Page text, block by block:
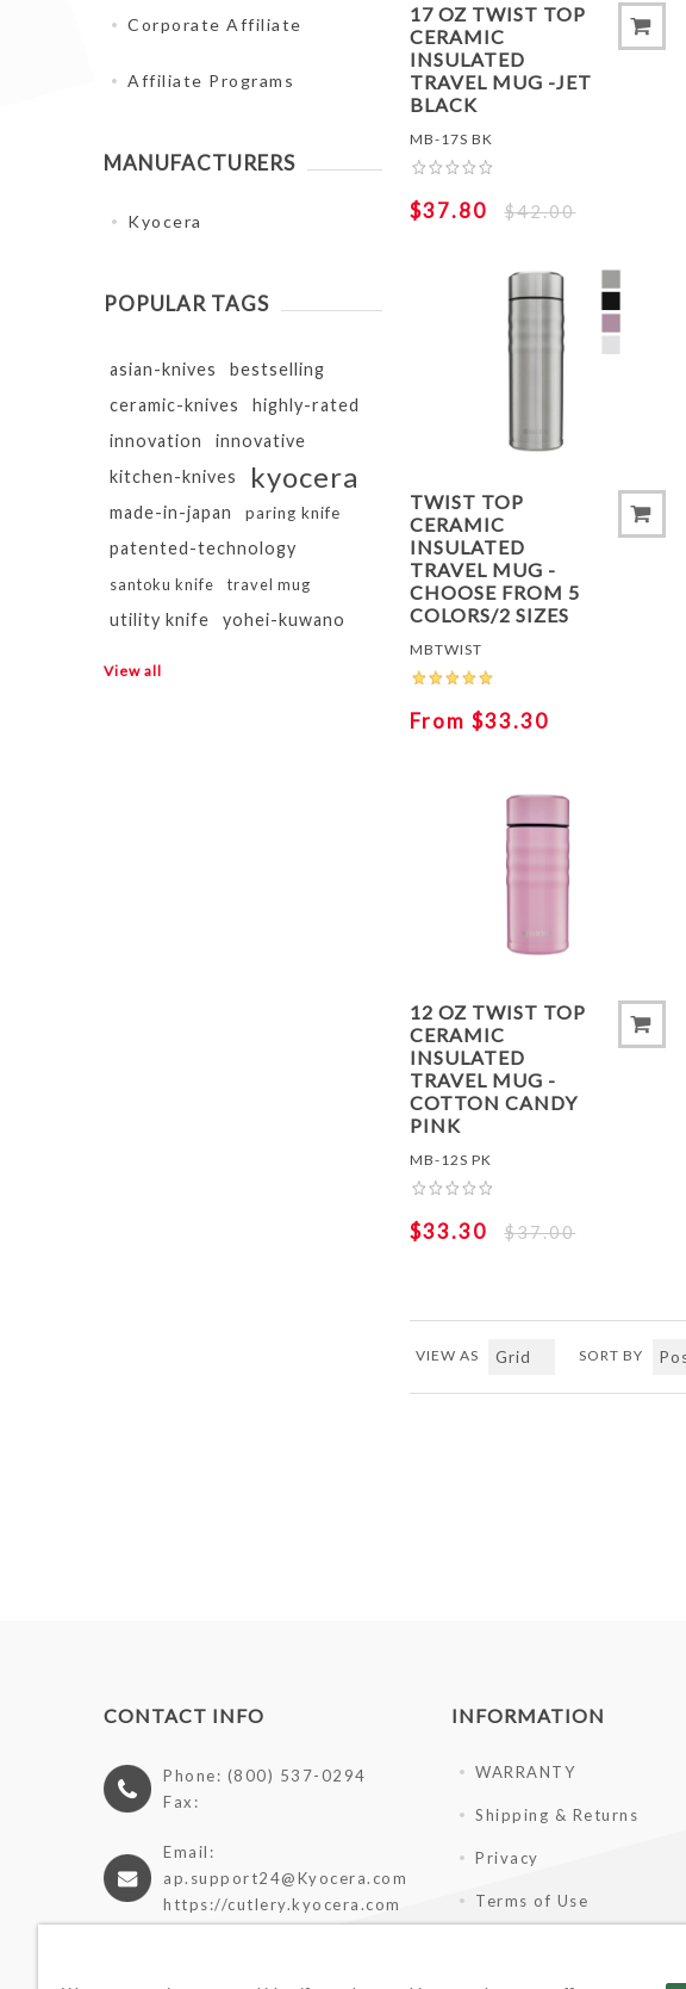
17 OZ TWIST TOP
CERAMIC
INSULATED
TRAVEL MUG -JET
BLACK
MB-17S BK
$37.80 $42.00
TWIST TOP
CERAMIC
INSULATED
TRAVEL MUG -
CHOOSE FROM 5
COLORS/2 SIZES
MBTWIST
From $33.30
12 OZ TWIST TOP
CERAMIC
INSULATED
TRAVEL MUG -
COTTON CANDY
PINK
MB-12S PK
$33.30 $37.00
VIEW AS SORT BY
Corporate Affiliate
Affiliate Programs
MANUFACTURERS
Kyocera
POPULAR TAGS
asian-knives
bestselling
ceramic-knives
highly-rated
innovation
innovative
kitchen-knives
kyocera
made-in-japan paring knife
patented-technology
santoku knife travel mug
utility knife yohei-kuwano
View all
CONTACT INFO
Phone: (800) 537-0294
Fax:
Email:
ap.support24@Kyocera.com
https://cutlery.kyocera.com
INFORMATION
WARRANTY
Shipping & Returns
Privacy
Terms of Use